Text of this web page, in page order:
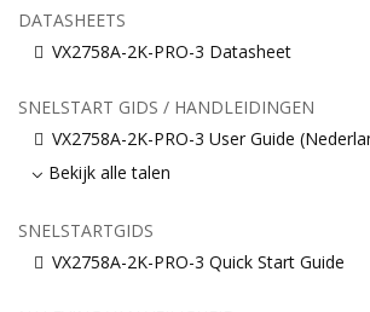
DATASHEETS
VX2758A-2K-PRO-3 Datasheet
SNELSTART GIDS / HANDLEIDINGEN
VX2758A-2K-PRO-3 User Guide
Bekijk alle talen
SNELSTARTGIDS
VX2758A-2K-PRO-3 Quick Start Guide